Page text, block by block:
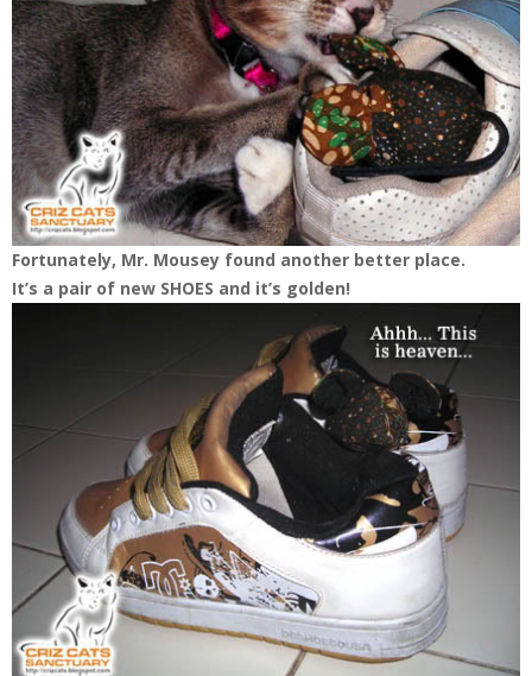
Fortunately, Mr. Mousey found another better place.
It’s a pair of new SHOES and it’s golden!